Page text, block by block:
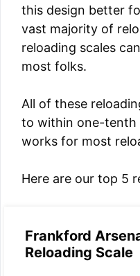
this design better
vast majority of
reloading scales
most folks.
All of these
to within one-tenth
works for most
Here are our top 5
Frankford
Reloading Scale